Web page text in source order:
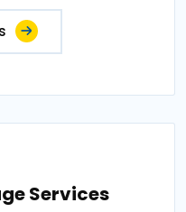
Services